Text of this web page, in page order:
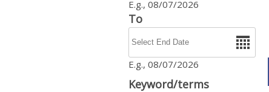
E.g., 08/07/2026
To
E.g., 08/07/2026
Keyword/terms